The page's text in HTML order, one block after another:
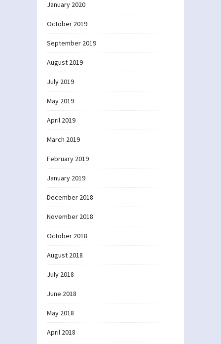
January 2020
October 2019
September 2019
August 2019
July 2019
May 2019
April 2019
March 2019
February 2019
January 2019
December 2018
November 2018
October 2018
August 2018
July 2018
June 2018
May 2018
April 2018